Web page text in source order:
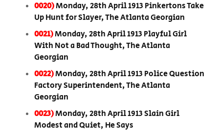
0020)Monday, 28th April 1913 Pinkertons Take
Up Hunt for Slayer, The Atlanta Georgian
0021)Monday, 28th April 1913 Playful Girl
With Not a Bad Thought, The Atlanta
Georgian
0022)Monday, 28th April 1913 Police Question
Factory Superintendent, The Atlanta
Georgian
0023)Monday, 28th April 1913 Slain Girl
Modest and Quiet, He Says